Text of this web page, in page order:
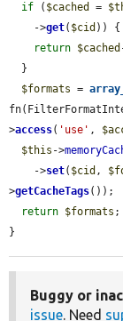
if ( $cached =
    ->
get( $cid )) {
return $cached
$formats =
>access( 'use' ,
$this ->
    ->
set( $cid ,
>getCacheTags());
return $formats ;
}
Buggy or
issue. Need